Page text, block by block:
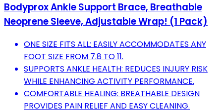
Bodyprox Ankle Support Brace, Breathable
Neoprene Sleeve, Adjustable Wrap! (1 Pack)
ONE SIZE FITS ALL: EASILY ACCOMMODATES ANY
FOOT SIZE FROM 7.8 TO 11.
SUPPORTS ANKLE HEALTH: REDUCES INJURY RISK
WHILE ENHANCING ACTIVITY PERFORMANCE.
COMFORTABLE HEALING: BREATHABLE DESIGN
PROVIDES PAIN RELIEF AND EASY CLEANING.